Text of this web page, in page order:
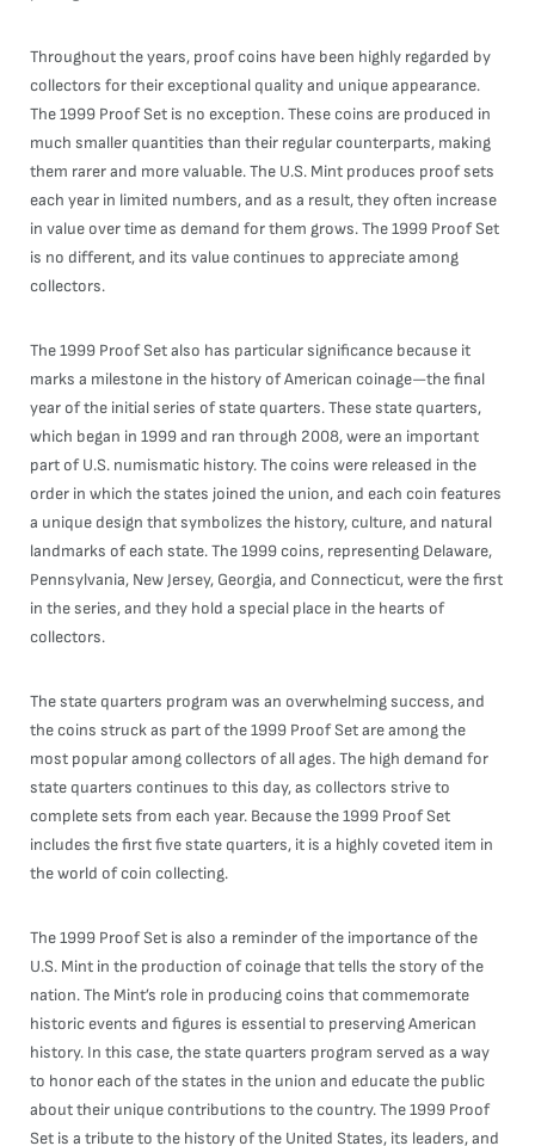
Throughout the years, proof coins have been highly regarded by
collectors for their exceptional quality and unique appearance.
The 1999 Proof Set is no exception. These coins are produced in
much smaller quantities than their regular counterparts, making
them rarer and more valuable. The U.S. Mint produces proof sets
each year in limited numbers, and as a result, they often increase
in value over time as demand for them grows. The 1999 Proof Set
is no different, and its value continues to appreciate among
collectors.
The 1999 Proof Set also has particular significance because it
marks a milestone in the history of American coinage—the final
year of the initial series of state quarters. These state quarters,
which began in 1999 and ran through 2008, were an important
part of U.S. numismatic history. The coins were released in the
order in which the states joined the union, and each coin features
a unique design that symbolizes the history, culture, and natural
landmarks of each state. The 1999 coins, representing Delaware,
Pennsylvania, New Jersey, Georgia, and Connecticut, were the first
in the series, and they hold a special place in the hearts of
collectors.
The state quarters program was an overwhelming success, and
the coins struck as part of the 1999 Proof Set are among the
most popular among collectors of all ages. The high demand for
state quarters continues to this day, as collectors strive to
complete sets from each year. Because the 1999 Proof Set
includes the first five state quarters, it is a highly coveted item in
the world of coin collecting.
The 1999 Proof Set is also a reminder of the importance of the
U.S. Mint in the production of coinage that tells the story of the
nation. The Mint’s role in producing coins that commemorate
historic events and figures is essential to preserving American
history. In this case, the state quarters program served as a way
to honor each of the states in the union and educate the public
about their unique contributions to the country. The 1999 Proof
Set is a tribute to the history of the United States, its leaders, and